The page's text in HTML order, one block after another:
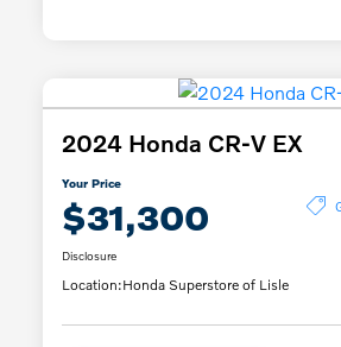
2024 Honda CR-V EX
Your Price
$31,300
Disclosure
Location:Honda Superstore of Lisle